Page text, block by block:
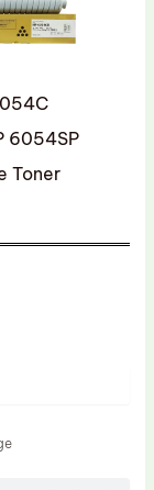
6054SP
Toner